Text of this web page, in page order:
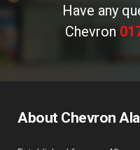
Have any
Chevron
About Chevron